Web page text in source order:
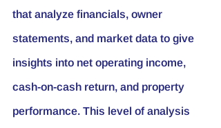
that analyze financials, owner
statements, and market data to give
insights into net operating income,
cash-on-cash return, and property
performance. This level of analysis